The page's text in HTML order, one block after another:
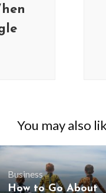
You may also
Business
How to Go About